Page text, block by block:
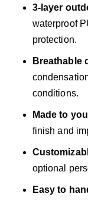
3-layer
waterproof
protection.
Breathable
conditions.
Made to
finish and
optional
Easy to